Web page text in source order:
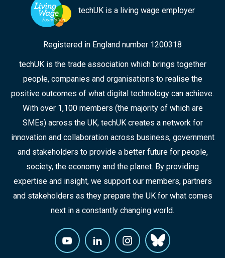
techUK is a living wage employer
Registered in England number 1200318
techUK is the trade association which brings together
people, companies and organisations to realise the
positive outcomes of what digital technology can achieve.
With over 1,100 members (the majority of which are
SMEs) across the UK, techUK creates a network for
innovation and collaboration across business, government
and stakeholders to provide a better future for people,
society, the economy and the planet. By providing
expertise and insight, we support our members, partners
and stakeholders as they prepare the UK for what comes
next in a constantly changing world.